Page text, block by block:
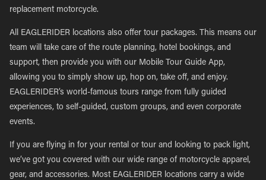
replacement motorcycle.
All EAGLERIDER locations also offer tour packages. This means our
team will take care of the route planning, hotel bookings, and
support, then provide you with our Mobile Tour Guide App,
allowing you to simply show up, hop on, take off, and enjoy.
EAGLERIDER’s world-famous tours range from fully guided
experiences, to self-guided, custom groups, and even corporate
events.
If you are flying in for your rental or tour and looking to pack light,
we’ve got you covered with our wide range of motorcycle apparel,
gear, and accessories. Most EAGLERIDER locations carry a wide